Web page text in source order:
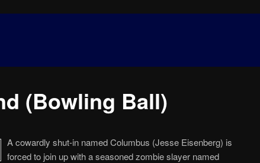
(Bowling Ball)
A cowardly shut-in named Columbus (Jesse Eisenberg) is
forced to join up with a seasoned zombie slayer named